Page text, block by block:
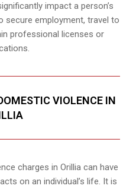
impact a person’s
secure employment, travel to
professional licenses or
VIOLENCE IN
charges in Orillia can have
on an individual’s life. It is